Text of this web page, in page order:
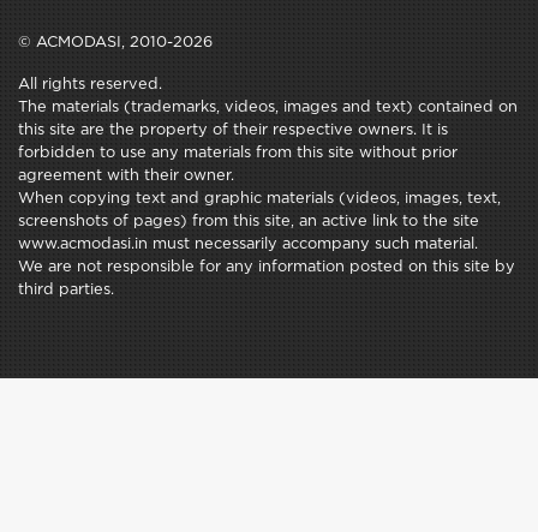
© ACMODASI, 2010-2026
All rights reserved.
The materials (trademarks, videos, images and text) contained on
this site are the property of their respective owners. It is
forbidden to use any materials from this site without prior
agreement with their owner.
When copying text and graphic materials (videos, images, text,
screenshots of pages) from this site, an active link to the site
www.acmodasi.in must necessarily accompany such material.
We are not responsible for any information posted on this site by
third parties.